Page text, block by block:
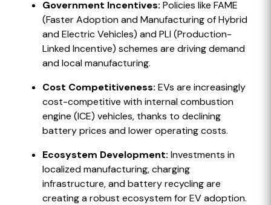
Government Incentives: Policies like FAME
(Faster Adoption and Manufacturing of Hybrid
and Electric Vehicles) and PLI (Production-
Linked Incentive) schemes are driving demand
and local manufacturing.
Cost Competitiveness: EVs are increasingly
cost-competitive with internal combustion
engine (ICE) vehicles, thanks to declining
battery prices and lower operating costs.
Ecosystem Development: Investments in
localized manufacturing, charging
infrastructure, and battery recycling are
creating a robust ecosystem for EV adoption.